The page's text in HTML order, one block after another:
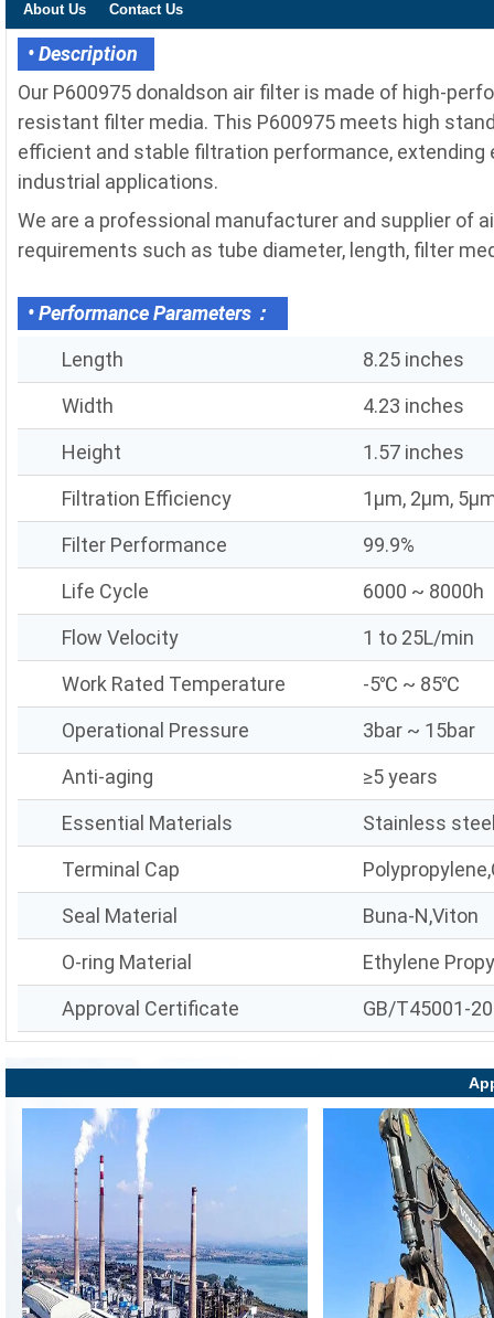
About Us Contact Us
• Description
Our P600975 donaldson air filter is made of high-
resistant filter media. This P600975 meets high
efficient and stable filtration performance,
industrial applications.
We are a professional manufacturer and supplier of
requirements such as tube diameter, length, filter
• Performance Parameters：
Length
8.25 inches
Width
4.23 inches
Height
1.57 inches
Filtration Efficiency
1μm, 2μm,
Filter Performance
99.9%
Life Cycle
6000 ~ 8000h
Flow Velocity
1 to 25L/min
Work Rated Temperature
-5℃ ~ 85℃
Operational Pressure
3bar ~ 15bar
Anti-aging
≥5 years
Essential Materials
Stainless
Terminal Cap
Seal Material
Buna-N,Viton
O-ring Material
Ethylene
Approval Certificate
GB/T45001-